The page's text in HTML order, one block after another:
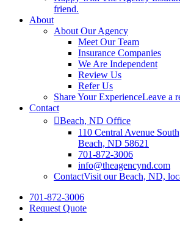
friend.
About
About Our Agency
Meet Our Team
Insurance Companies
We Are Independent
Review Us
Refer Us
Share Your ExperienceLeave a
Contact
Beach, ND Office
110 Central Avenue
Beach, ND 58621
701-872-3006
info@theagencynd.com
ContactVisit our Beach, ND,
701-872-3006
Request Quote